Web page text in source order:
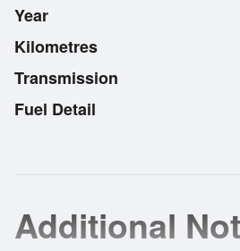
Year
Kilometres
Transmission
Fuel Detail
Additional